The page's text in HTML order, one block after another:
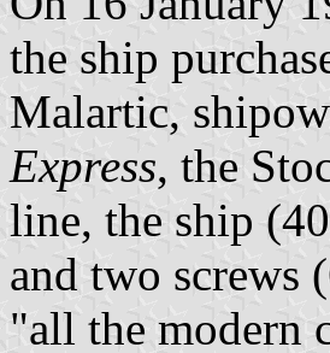
the ship
Malartic,
Express, the
line, the ship
and two screws
"all the modern